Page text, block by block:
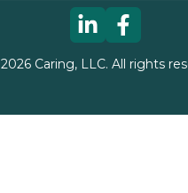
2026Caring, LLC. All rights